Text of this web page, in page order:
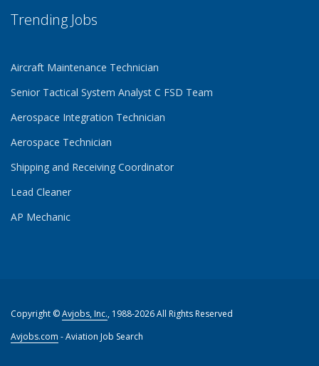
Trending Jobs
Aircraft Maintenance Technician
Senior Tactical System Analyst C FSD Team
Aerospace Integration Technician
Aerospace Technician
Shipping and Receiving Coordinator
Lead Cleaner
AP Mechanic
Copyright ©Avjobs, Inc., 1988-2026 All Rights Reserved
Avjobs.com - Aviation Job Search